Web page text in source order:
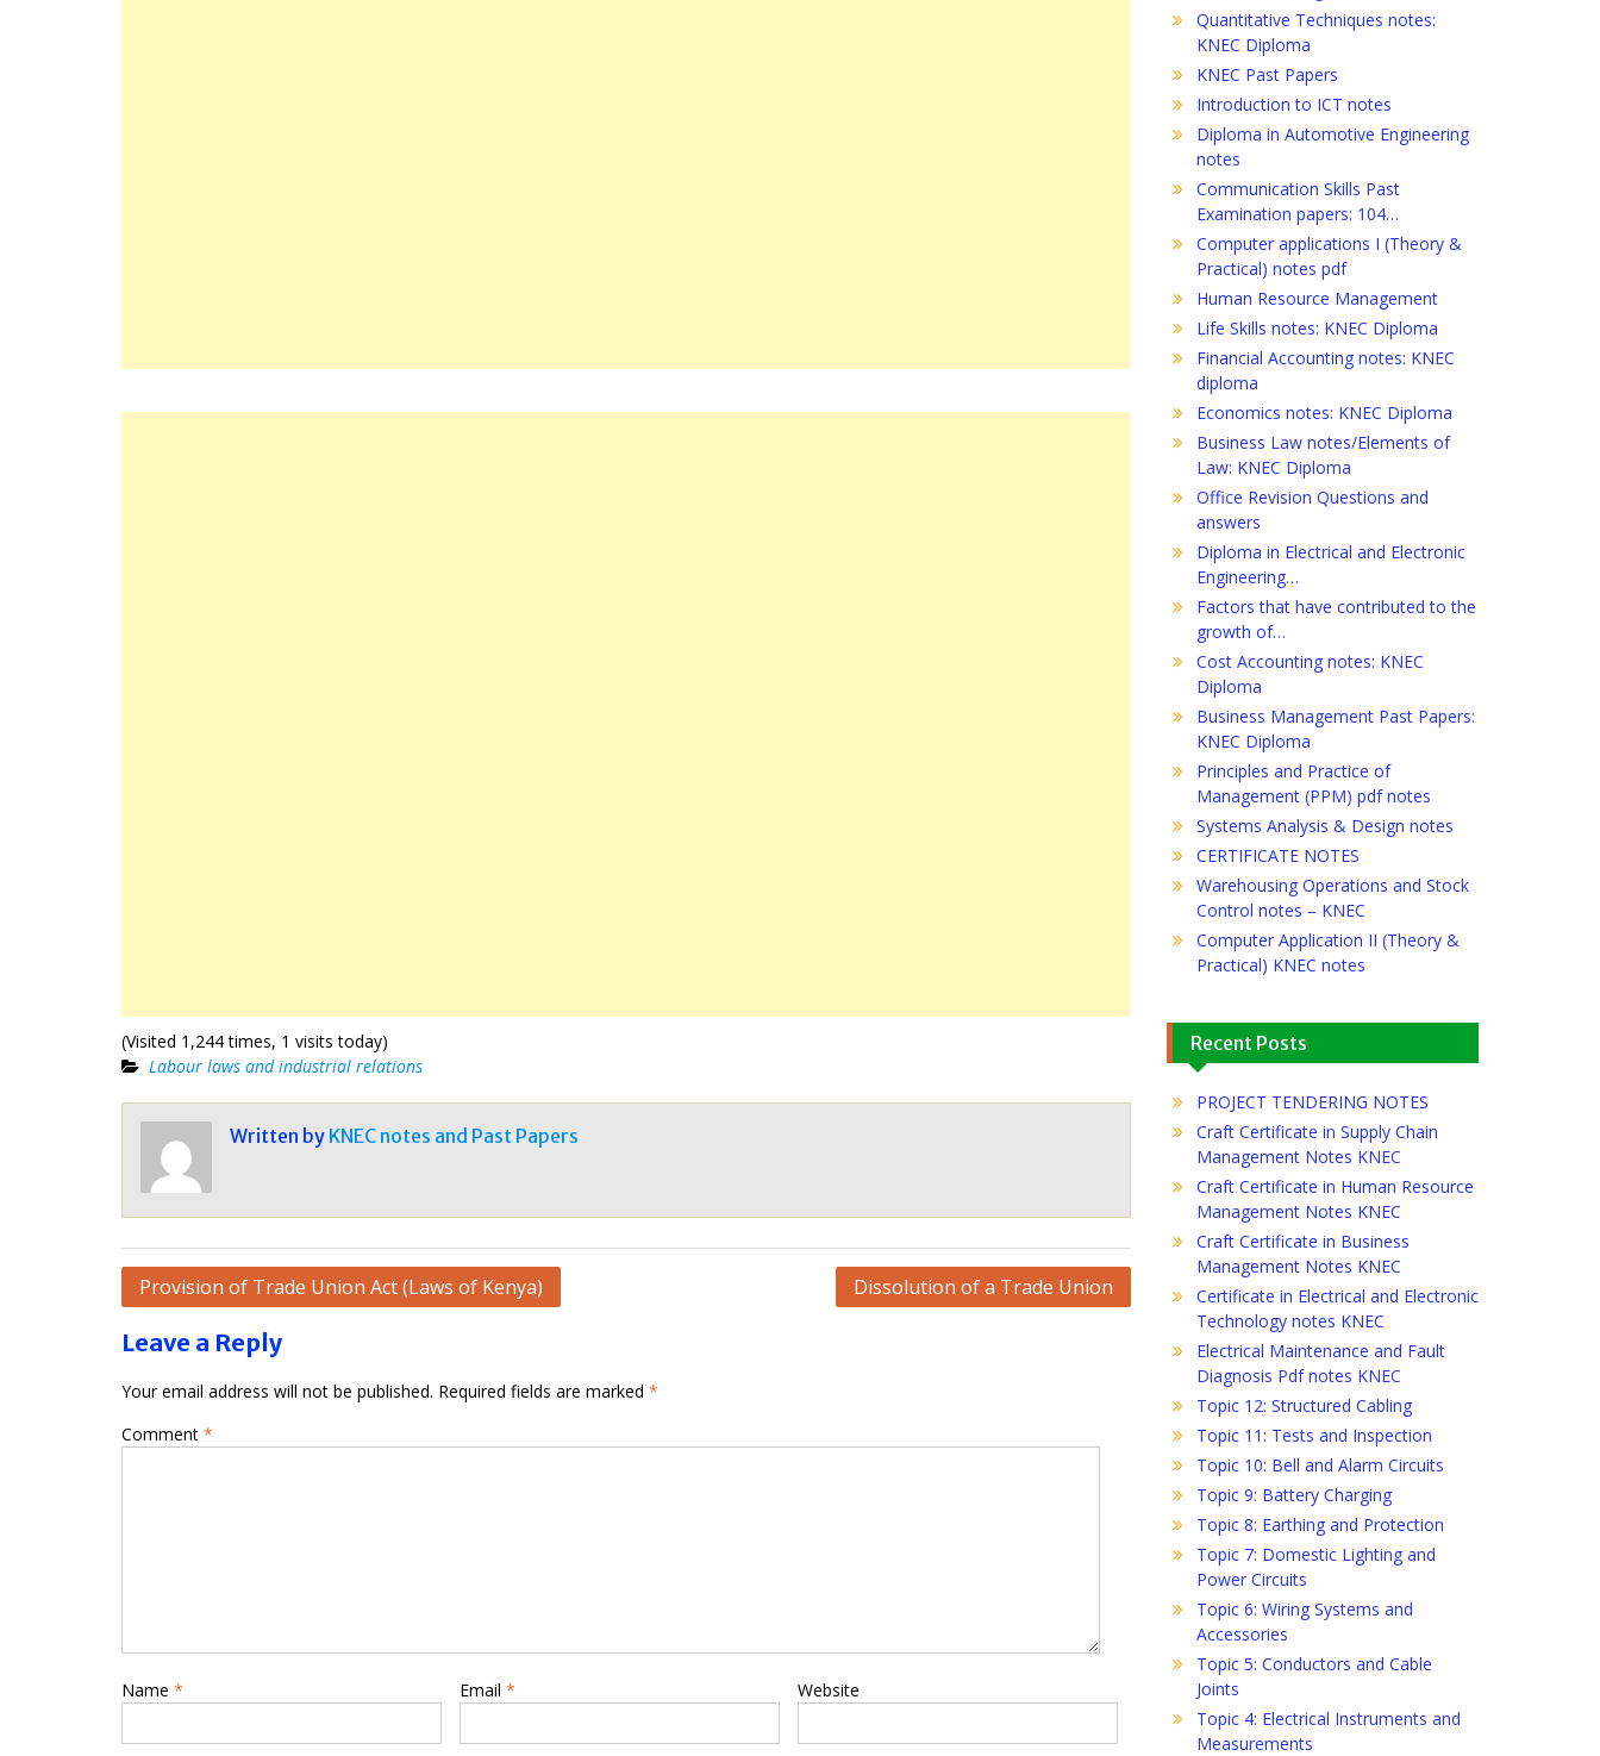
(Visited 1,244 times, 1 visits today)
Labour laws and industrial relations
Written by KNEC notes and Past Papers
Post
Provision of Trade Union Act (Laws of Kenya) Dissolution of a Trade Union
Leave a Reply
Your email address will not be published. Required fields are marked *
Comment *
Name * Email * Website
Quantitative Techniques notes:
KNEC Diploma
KNEC Past Papers
Introduction to ICT notes
Diploma in Automotive Engineering
notes
Communication Skills Past
Examination papers: 104…
Computer applications I (Theory &
Practical) notes pdf
Human Resource Management
Life Skills notes: KNEC Diploma
Financial Accounting notes: KNEC
diploma
Economics notes: KNEC Diploma
Business Law notes/Elements of
Law: KNEC Diploma
Office Revision Questions and
answers
Diploma in Electrical and Electronic
Engineering…
Factors that have contributed to the
growth of…
Cost Accounting notes: KNEC
Diploma
Business Management Past Papers:
KNEC Diploma
Principles and Practice of
Management (PPM) pdf notes
Systems Analysis & Design notes
CERTIFICATE NOTES
Warehousing Operations and Stock
Control notes – KNEC
Computer Application II (Theory &
Practical) KNEC notes
Recent Posts
PROJECT TENDERING NOTES
Craft Certificate in Supply Chain
Management Notes KNEC
Craft Certificate in Human Resource
Management Notes KNEC
Craft Certificate in Business
Management Notes KNEC
Certificate in Electrical and Electronic
Technology notes KNEC
Electrical Maintenance and Fault
Diagnosis Pdf notes KNEC
Topic 12: Structured Cabling
Topic 11: Tests and Inspection
Topic 10: Bell and Alarm Circuits
Topic 9: Battery Charging
Topic 8: Earthing and Protection
Topic 7: Domestic Lighting and
Power Circuits
Topic 6: Wiring Systems and
Accessories
Topic 5: Conductors and Cable
Joints
Topic 4: Electrical Instruments and
Measurements